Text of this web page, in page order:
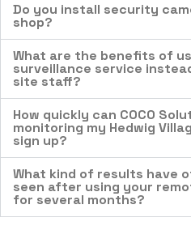
Do you install security
shop?
What are the benefits of
surveillance service
site staff?
How quickly can COCO
monitoring my Hedwig
sign up?
What kind of results have
seen after using your
for several months?